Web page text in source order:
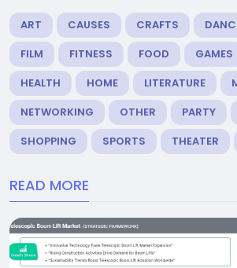
ART CAUSES CRAFTS
FILM
FITNESS FOOD GAMES
HEALTH
HOME LITERATURE
NETWORKING
OTHER PARTY
SHOPPING
SPORTS THEATER
READ MORE